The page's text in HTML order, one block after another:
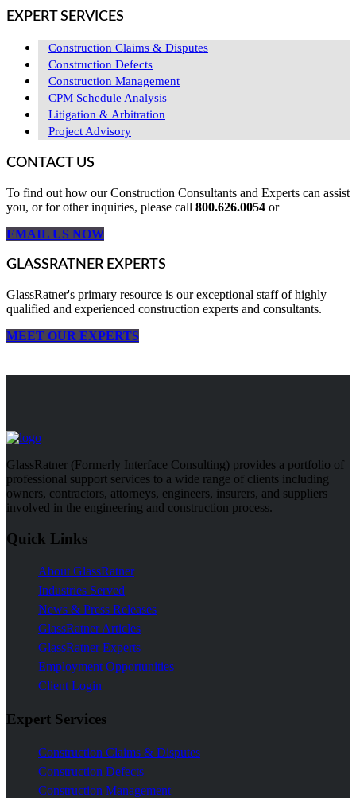
EXPERT SERVICES
Construction Claims & Disputes
Construction Defects
Construction Management
CPM Schedule Analysis
Litigation & Arbitration
Project Advisory
CONTACT US
To find out how our Construction Consultants and Experts can assist
you, or for other inquiries, please call 800.626.0054 or
EMAIL US NOW
GLASSRATNER EXPERTS
GlassRatner's primary resource is our exceptional staff of highly
qualified and experienced construction experts and consultants.
MEET OUR EXPERTS
GlassRatner (Formerly Interface Consulting) provides a portfolio of
professional support services to a wide range of clients including
owners, contractors, attorneys, engineers, insurers, and suppliers
involved in the engineering and construction process.
Quick Links
About GlassRatner
Industries Served
News & Press Releases
GlassRatner Articles
GlassRatner Experts
Employment Opportunities
Client Login
Expert Services
Construction Claims & Disputes
Construction Defects
Construction Management